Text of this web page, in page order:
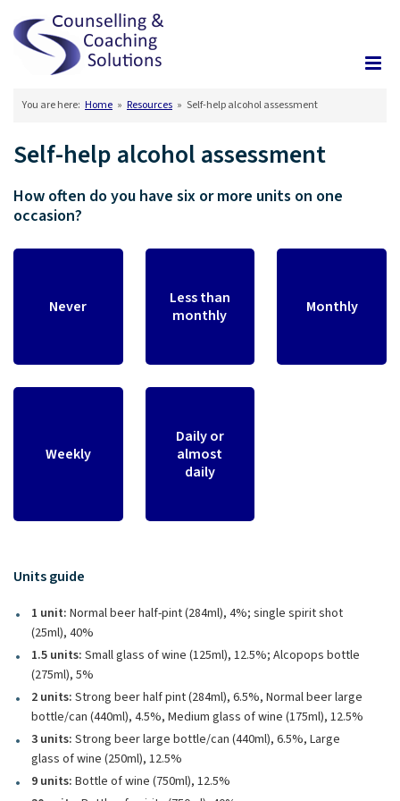
You are here: Home » Resources » Self-help alcohol assessment
Self-help alcohol assessment
How often do you have six or more units on one
occasion?
Never
Less than
monthly
Monthly
Weekly
Daily or
almost
daily
Units guide
1 unit: Normal beer half-pint (284ml), 4%; single spirit shot
(25ml), 40%
1.5 units: Small glass of wine (125ml), 12.5%; Alcopops bottle
(275ml), 5%
2 units: Strong beer half pint (284ml), 6.5%, Normal beer large
bottle/can (440ml), 4.5%, Medium glass of wine (175ml), 12.5%
3 units: Strong beer large bottle/can (440ml), 6.5%, Large
glass of wine (250ml), 12.5%
9 units: Bottle of wine (750ml), 12.5%